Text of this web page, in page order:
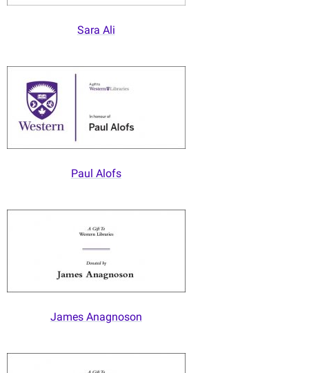
Sara Ali
Paul Alofs
James Anagnoson